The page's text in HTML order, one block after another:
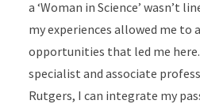
a ‘Woman in Science’ wasn’t
my experiences allowed me to
opportunities that led me
specialist and associate
Rutgers, I can integrate my